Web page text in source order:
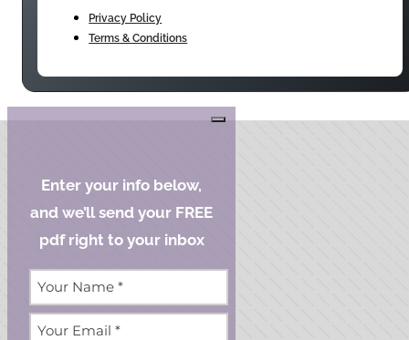
Privacy Policy
Terms & Conditions
Enter your info below,
and we’ll send your FREE
pdf right to your inbox